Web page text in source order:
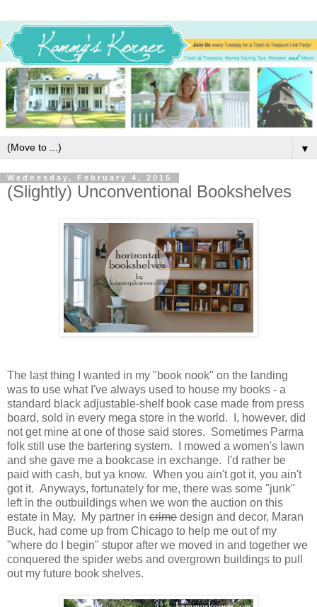
▼
Wednesday, February 4, 2015
(Slightly) Unconventional Bookshelves
The last thing I wanted in my "book nook" on the landing
was to use what I've always used to house my books - a
standard black adjustable-shelf book case made from press
board, sold in every mega store in the world. I, however, did
not get mine at one of those said stores. Sometimes Parma
folk still use the bartering system. I mowed a women's lawn
and she gave me a bookcase in exchange. I'd rather be
paid with cash, but ya know. When you ain't got it, you ain't
got it. Anyways, fortunately for me, there was some "junk"
left in the outbuildings when we won the auction on this
estate in May. My partner in crime design and decor, Maran
Buck, had come up from Chicago to help me out of my
"where do I begin" stupor after we moved in and together we
conquered the spider webs and overgrown buildings to pull
out my future book shelves.